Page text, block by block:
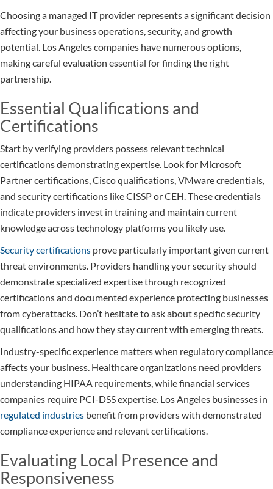
Choosing a managed IT provider represents a significant decision
affecting your business operations, security, and growth
potential. Los Angeles companies have numerous options,
making careful evaluation essential for finding the right
partnership.
Essential Qualifications and
Certifications
Start by verifying providers possess relevant technical
certifications demonstrating expertise. Look for Microsoft
Partner certifications, Cisco qualifications, VMware credentials,
and security certifications like CISSP or CEH. These credentials
indicate providers invest in training and maintain current
knowledge across technology platforms you likely use.
Security certifications prove particularly important given current
threat environments. Providers handling your security should
demonstrate specialized expertise through recognized
certifications and documented experience protecting businesses
from cyberattacks. Don’t hesitate to ask about specific security
qualifications and how they stay current with emerging threats.
Industry-specific experience matters when regulatory compliance
affects your business. Healthcare organizations need providers
understanding HIPAA requirements, while financial services
companies require PCI-DSS expertise. Los Angeles businesses in
regulated industries benefit from providers with demonstrated
compliance experience and relevant certifications.
Evaluating Local Presence and
Responsiveness